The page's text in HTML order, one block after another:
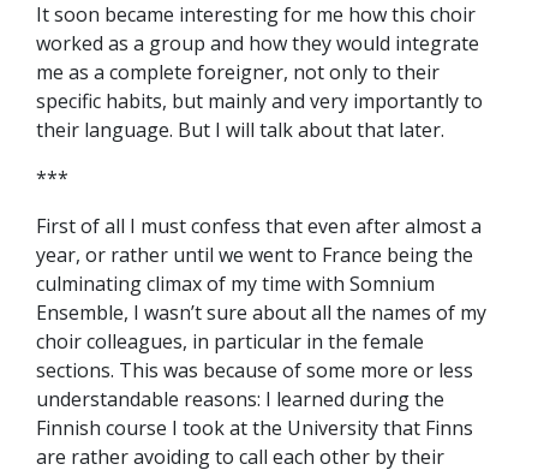
It soon became interesting for me how this choir
worked as a group and how they would integrate
me as a complete foreigner, not only to their
specific habits, but mainly and very importantly to
their language. But I will talk about that later.
***
First of all I must confess that even after almost a
year, or rather until we went to France being the
culminating climax of my time with Somnium
Ensemble, I wasn’t sure about all the names of my
choir colleagues, in particular in the female
sections. This was because of some more or less
understandable reasons: I learned during the
Finnish course I took at the University that Finns
are rather avoiding to call each other by their